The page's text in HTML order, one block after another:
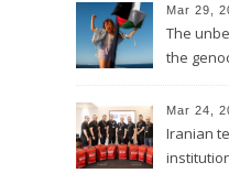
Mar 29,
The
the
Mar 24,
Iranian